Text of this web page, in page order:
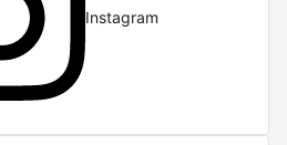
Instagram